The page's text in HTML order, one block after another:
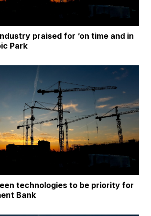
praised for ‘on time and in
Park
technologies to be priority for
Bank